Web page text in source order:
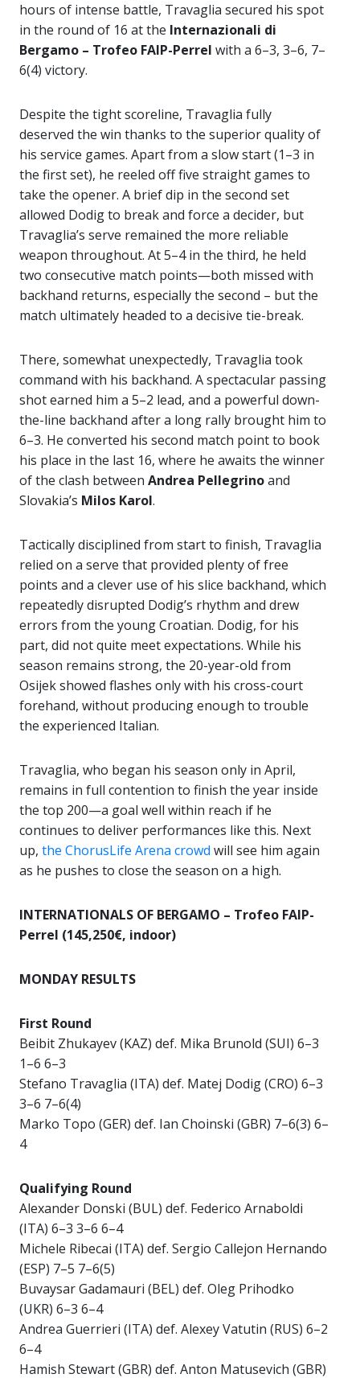
hours of intense battle, Travaglia secured his spot
in the round of 16 at the Internazionali di
Bergamo – Trofeo FAIP-Perrel with a 6–3, 3–6, 7–
6(4) victory.
Despite the tight scoreline, Travaglia fully
deserved the win thanks to the superior quality of
his service games. Apart from a slow start (1–3 in
the first set), he reeled off five straight games to
take the opener. A brief dip in the second set
allowed Dodig to break and force a decider, but
Travaglia’s serve remained the more reliable
weapon throughout. At 5–4 in the third, he held
two consecutive match points—both missed with
backhand returns, especially the second – but the
match ultimately headed to a decisive tie-break.
There, somewhat unexpectedly, Travaglia took
command with his backhand. A spectacular passing
shot earned him a 5–2 lead, and a powerful down-
the-line backhand after a long rally brought him to
6–3. He converted his second match point to book
his place in the last 16, where he awaits the winner
of the clash between Andrea Pellegrinoand
Slovakia’s Milos Karol.
Tactically disciplined from start to finish, Travaglia
relied on a serve that provided plenty of free
points and a clever use of his slice backhand, which
repeatedly disrupted Dodig’s rhythm and drew
errors from the young Croatian. Dodig, for his
part, did not quite meet expectations. While his
season remains strong, the 20-year-old from
Osijek showed flashes only with his cross-court
forehand, without producing enough to trouble
the experienced Italian.
Travaglia, who began his season only in April,
remains in full contention to finish the year inside
the top 200—a goal well within reach if he
continues to deliver performances like this. Next
up, the ChorusLife Arena crowd will see him again
as he pushes to close the season on a high.
INTERNATIONALS OF BERGAMO – Trofeo FAIP-
Perrel (145,250€, indoor)
MONDAY RESULTS
First Round
Beibit Zhukayev (KAZ) def. Mika Brunold (SUI) 6–3
1–6 6–3
Stefano Travaglia (ITA) def. Matej Dodig (CRO) 6–3
3–6 7–6(4)
Marko Topo (GER) def. Ian Choinski (GBR) 7–6(3) 6–
4
Qualifying Round
Alexander Donski (BUL) def. Federico Arnaboldi
(ITA) 6–3 3–6 6–4
Michele Ribecai (ITA) def. Sergio Callejon Hernando
(ESP) 7–5 7–6(5)
Buvaysar Gadamauri (BEL) def. Oleg Prihodko
(UKR) 6–3 6–4
Andrea Guerrieri (ITA) def. Alexey Vatutin (RUS) 6–2
6–4
Hamish Stewart (GBR) def. Anton Matusevich (GBR)